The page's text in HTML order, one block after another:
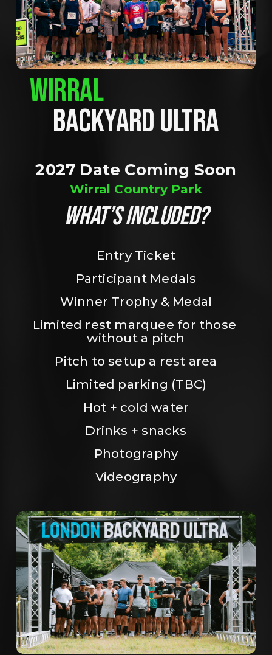
WIRRAL
BACKYARD ULTRA
2027 Date Coming Soon
Wirral Country Park
WHAT’S INCLUDED?
Entry Ticket
Participant Medals
Winner Trophy & Medal
Limited rest marquee for those
without a pitch
Pitch to setup a rest area
Limited parking (TBC)
Hot + cold water
Drinks + snacks
Photography
Videography